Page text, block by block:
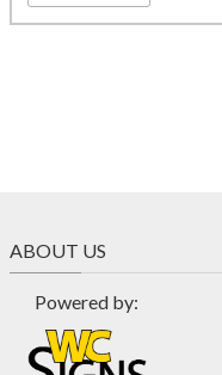
ABOUT US
Powered by: